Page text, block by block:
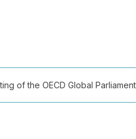
of the OECD Global